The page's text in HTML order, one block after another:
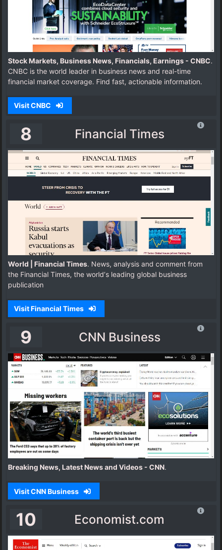
Stock Markets, Business News, Financials, Earnings - CNBC.
CNBC is the world leader in business news and real-time
financial market coverage. Find fast, actionable information.
Visit CNBC
8 Financial Times
World | Financial Times. News, analysis and comment from
the Financial Times, the worldʼs leading global business
publication
Visit Financial Times
9 CNN Business
Breaking News, Latest News and Videos - CNN.
Visit CNN Business
10 Economist.com